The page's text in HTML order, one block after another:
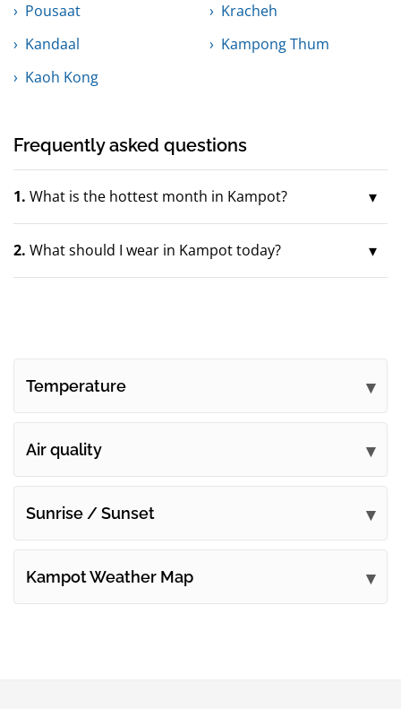
Pousaat
Kracheh
Kandaal
Kampong Thum
Kaoh Kong
Frequently asked questions
1. What is the hottest month in Kampot?
2. What should I wear in Kampot today?
Temperature
Air quality
Sunrise / Sunset
Kampot Weather Map